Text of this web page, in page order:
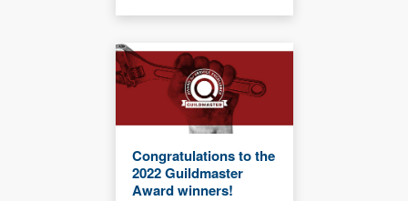
Congratulations to the
2022 Guildmaster
Award winners!